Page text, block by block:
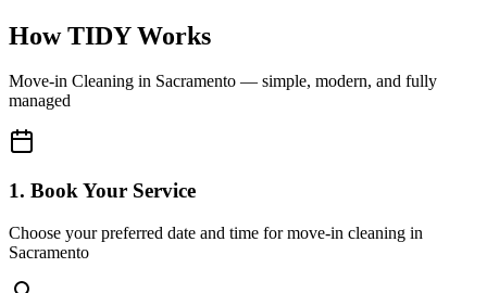
How TIDY Works
Move-in Cleaning in Sacramento — simple, modern, and fully
managed
1. Book Your Service
Choose your preferred date and time for move-in cleaning in
Sacramento